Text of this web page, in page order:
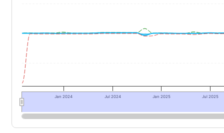
Jan 2024 Jul 2024 Jan 2025 Jul 2025